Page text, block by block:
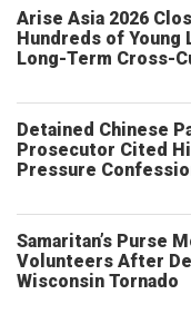
Arise Asia 2026
Hundreds of Young
Long-Term Cross-
Detained Chinese
Prosecutor Cited
Pressure
Samaritan’s Purse
Volunteers After
Wisconsin Tornado